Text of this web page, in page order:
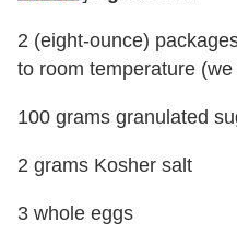
2 (eight-ounce)
to room temperature
100 grams granulated
2 grams Kosher salt
3 whole eggs